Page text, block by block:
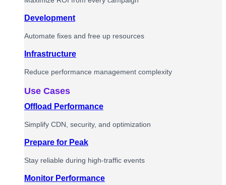
Development
Automate fixes and free up resources
Infrastructure
Reduce performance management complexity
Use Cases
Offload Performance
Simplify CDN, security, and optimization
Prepare for Peak
Stay reliable during high-traffic events
Monitor Performance